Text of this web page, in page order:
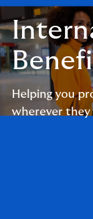
Helping you
wherever